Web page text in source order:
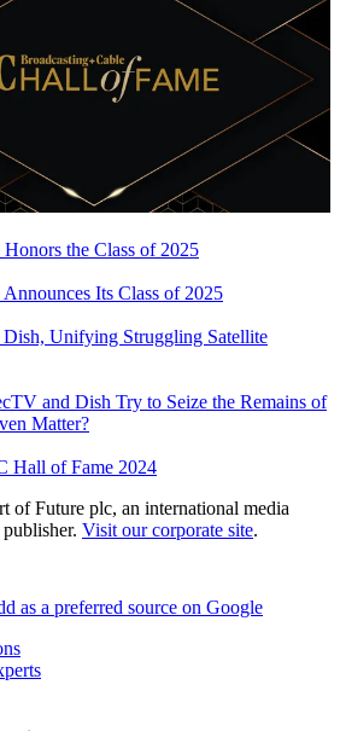
the Class of 2025
Its Class of 2025
Unifying Struggling Satellite
and Dish Try to Seize the Remains of
Matter?
Hall of Fame 2024
of Future plc, an international media
Visit our corporate site.
as a preferred source on Google